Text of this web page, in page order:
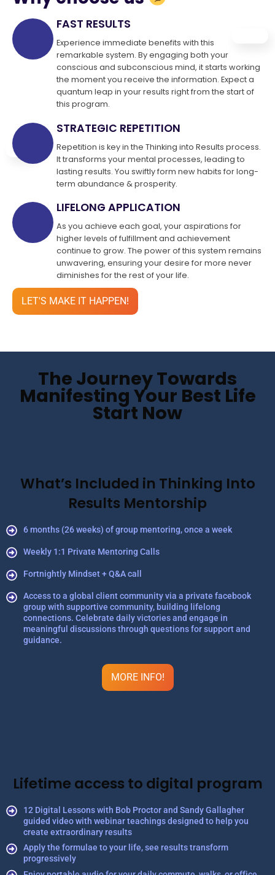
FAST RESULTS
Experience immediate benefits with this
remarkable system. By engaging both your
conscious and subconscious mind, it starts working
the moment you receive the information. Expect a
quantum leap in your results right from the start of
this program.
STRATEGIC REPETITION
Repetition is key in the Thinking into Results process.
It transforms your mental processes, leading to
lasting results. You swiftly form new habits for long-
term abundance & prosperity.
LIFELONG APPLICATION
As you achieve each goal, your aspirations for
higher levels of fulfillment and achievement
continue to grow. The power of this system remains
unwavering, ensuring your desire for more never
diminishes for the rest of your life.
LET'S MAKE IT HAPPEN!
The Journey Towards
Manifesting Your Best Life
Start Now
What’s Included in Thinking Into
Results Mentorship
6 months (26 weeks) of group mentoring, once a week
Weekly 1:1 Private Mentoring Calls
Fortnightly Mindset + Q&A call
Access to a global client community via a private facebook
group with supportive community, building lifelong
connections. Celebrate daily victories and engage in
meaningful discussions through questions for support and
guidance.
MORE INFO!
Lifetime access to digital program
12 Digital Lessons with Bob Proctor and Sandy Gallagher
guided video with webinar teachings designed to help you
create extraordinary results
Apply the formulae to your life, see results transform
progressively